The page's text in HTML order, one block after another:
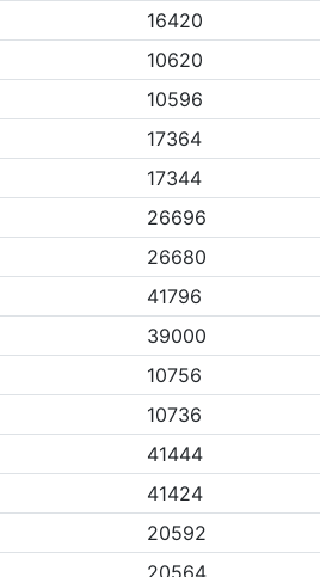
16420
10620
10596
17364
17344
26696
26680
41796
39000
10756
10736
41444
41424
20592
20564